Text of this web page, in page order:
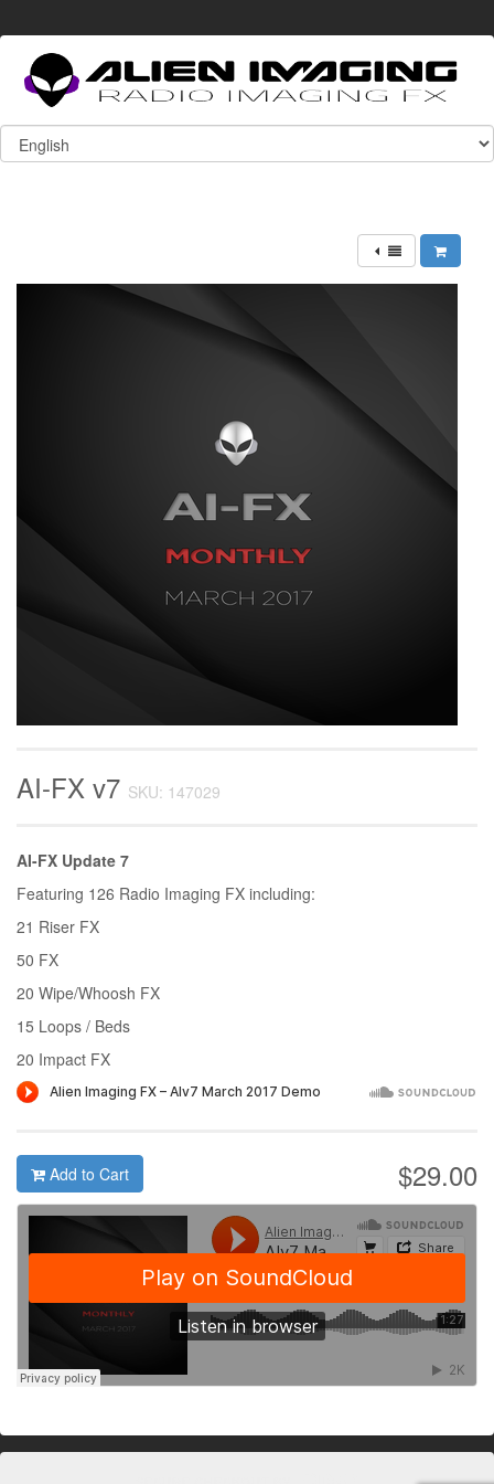
AI-FX v7 SKU: 147029
AI-FX Update 7
Featuring 126 Radio Imaging FX including:
21 Riser FX
50 FX
20 Wipe/Whoosh FX
15 Loops / Beds
20 Impact FX
$29.00
Add to Cart